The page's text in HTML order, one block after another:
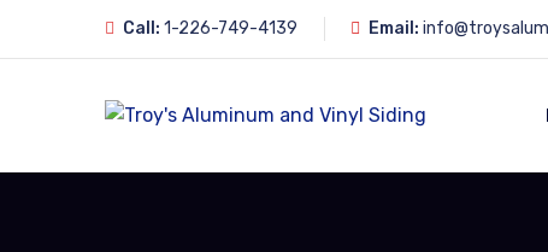
Call: 1-226-749-4139 Email: